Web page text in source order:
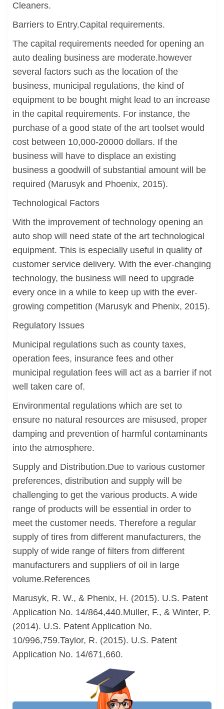
Cleaners.
Barriers to Entry.Capital requirements.
The capital requirements needed for opening an
auto dealing business are moderate.however
several factors such as the location of the
business, municipal regulations, the kind of
equipment to be bought might lead to an increase
in the capital requirements. For instance, the
purchase of a good state of the art toolset would
cost between 10,000-20000 dollars. If the
business will have to displace an existing
business a goodwill of substantial amount will be
required (Marusyk and Phoenix, 2015).
Technological Factors
With the improvement of technology opening an
auto shop will need state of the art technological
equipment. This is especially useful in quality of
customer service delivery. With the ever-changing
technology, the business will need to upgrade
every once in a while to keep up with the ever-
growing competition (Marusyk and Phenix, 2015).
Regulatory Issues
Municipal regulations such as county taxes,
operation fees, insurance fees and other
municipal regulation fees will act as a barrier if not
well taken care of.
Environmental regulations which are set to
ensure no natural resources are misused, proper
damping and prevention of harmful contaminants
into the atmosphere.
Supply and Distribution.Due to various customer
preferences, distribution and supply will be
challenging to get the various products. A wide
range of products will be essential in order to
meet the customer needs. Therefore a regular
supply of tires from different manufacturers, the
supply of wide range of filters from different
manufacturers and suppliers of oil in large
volume.References
Marusyk, R. W., & Phenix, H. (2015). U.S. Patent
Application No. 14/864,440.Muller, F., & Winter, P.
(2014). U.S. Patent Application No.
10/996,759.Taylor, R. (2015). U.S. Patent
Application No. 14/671,660.